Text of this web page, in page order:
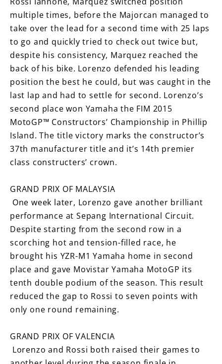
multiple times, before the Majorcan managed to
take over the lead for a second time with 25 laps
to go and quickly tried to check out twice but,
despite his consistency, Marquez reached the
back of his bike. Lorenzo defended his leading
position the best he could, but was caught in the
last lap and had to settle for second. Lorenzo’s
second place won Yamaha the FIM 2015
MotoGP™ Constructors’ Championship in Phillip
Island. The title victory marks the constructor’s
37th manufacturer title and it’s 14th premier
class constructers’ crown.
GRAND PRIX OF MALAYSIA
One week later, Lorenzo gave another brilliant
performance at Sepang International Circuit.
Despite starting from the second row in a
scorching hot and tension-filled race, he
brought his YZR-M1 Yamaha home in second
place and gave Movistar Yamaha MotoGP its
tenth double podium of the season. This result
reduced the gap to Rossi to seven points with
only one round remaining.
GRAND PRIX OF VALENCIA
Lorenzo and Rossi both raised their games to